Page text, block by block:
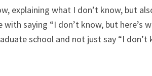
explaining what I don’t know, but
saying “I don’t know, but here’s
school and not just say “I